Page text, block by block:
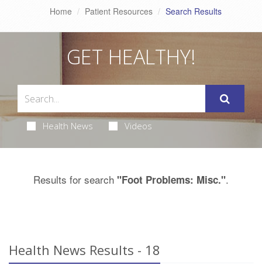
Home Patient Resources Search Results
GET HEALTHY!
Health News Videos
Results for search "Foot Problems: Misc.".
Health News Results - 18